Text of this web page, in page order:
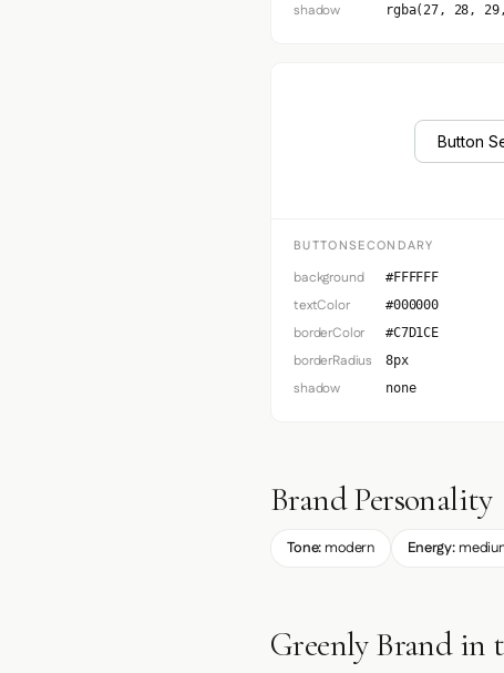
shadow rgba(27, 28,
Button
BUTTONSECONDARY
background #FFFFFF
textColor #000000
borderColor #C7D1CE
borderRadius 8px
shadow none
Brand Personality
Tone: modern Energy:
Greenly Brand in